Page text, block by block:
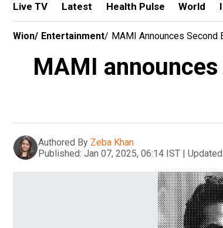
Live TV Latest Health Pulse World
Wion/ Entertainment/ MAMI Announces Second
MAMI
Authored By Zeba Khan
Published: Jan 07, 2025, 06:14 IST | Updated: